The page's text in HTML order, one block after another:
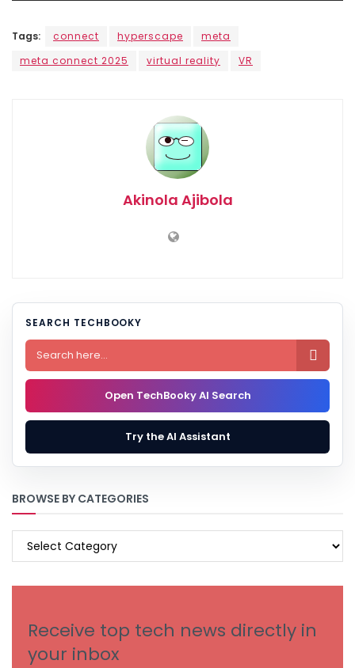
Tags: connect hyperscape
meta
meta connect 2025
virtual reality VR
Akinola Ajibola
SEARCH TECHBOOKY

Open TechBooky AI Search
Try the AI Assistant
BROWSE BY CATEGORIES
BROWSE
Receive top tech news directly in
your inbox